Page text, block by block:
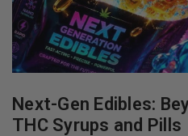
Next-Gen Edibles:
THC Syrups and Pills